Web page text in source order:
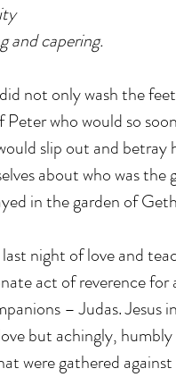
and capering.
not only wash the
Peter who would so
slip out and betray
about who was
in the garden of
last night of love and
act of reverence
– Judas. Jesus
but achingly,
were gathered